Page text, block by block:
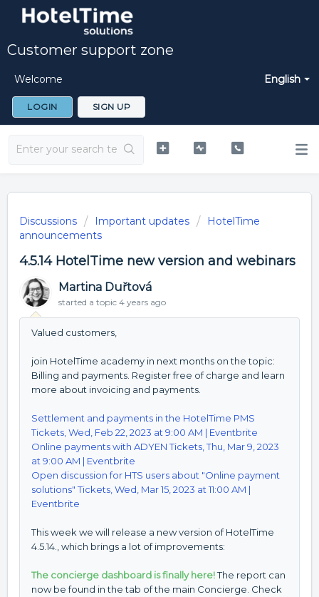
Customer support zone
English
Welcome
LOGIN SIGN UP
Discussions Important updates
HotelTime
announcements
4.5.14 HotelTime new version and webinars
Martina Duřtová
started a topic 4 years ago
Valued customers,
join HotelTime academy in next months on the topic:
Billing and payments. Register free of charge and learn
more about invoicing and payments.
Settlement and payments in the HotelTime PMS
Tickets, Wed, Feb 22, 2023 at 9:00 AM | Eventbrite
Online payments with ADYEN Tickets, Thu, Mar 9, 2023
at 9:00 AM | Eventbrite
Open discussion for HTS users about "Online payment
solutions" Tickets, Wed, Mar 15, 2023 at 11:00 AM |
Eventbrite
This week we will release a new version of HotelTime
4.5.14., which brings a lot of improvements:
The concierge dashboard is finally here!The report can
now be found in the tab of the main Concierge. Check